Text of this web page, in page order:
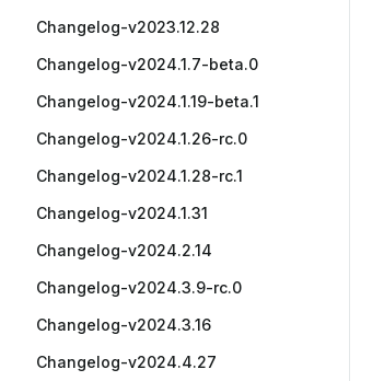
Changelog-v2023.12.28
Changelog-v2024.1.7-beta.0
Changelog-v2024.1.19-beta.1
Changelog-v2024.1.26-rc.0
Changelog-v2024.1.28-rc.1
Changelog-v2024.1.31
Changelog-v2024.2.14
Changelog-v2024.3.9-rc.0
Changelog-v2024.3.16
Changelog-v2024.4.27